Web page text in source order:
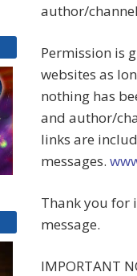
author/
Permission is
websites as
nothing has
and author/
links are
messages.
Thank you for
message.
IMPORTANT